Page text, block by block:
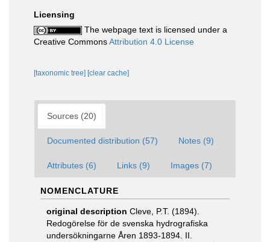
Licensing
The webpage text is licensed under a
Creative CommonsAttribution 4.0 License
[taxonomic tree] [clear cache]
Sources (20)
Documented distribution (57) Notes (9)
Attributes (6) Links (9) Images (7)
NOMENCLATURE
original description Cleve, P.T. (1894).
Redogörelse för de svenska hydrografiska
undersökningarne Åren 1893-1894. II.